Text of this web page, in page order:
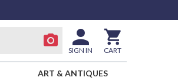
SIGN IN CART
ART & ANTIQUES